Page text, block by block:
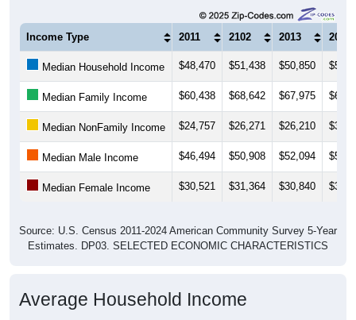
Income Type 2011 2102 2013 2014
Median Household Income $48,470 $51,438 $50,850
Median Family Income $60,438 $68,642 $67,975
Median NonFamily Income $24,757 $26,271 $26,210
Median Male Income $46,494 $50,908 $52,094
Median Female Income $30,521 $31,364 $30,840
Source: U.S. Census 2011-2024 American Community Survey 5-Year
Estimates. DP03. SELECTED ECONOMIC CHARACTERISTICS
Average Household Income